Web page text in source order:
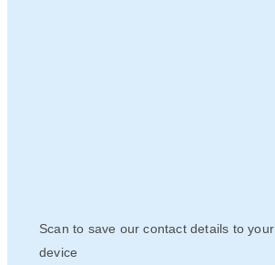
Scan to save our contact details to your
device